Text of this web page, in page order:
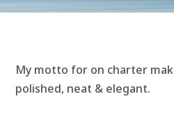
My motto for on charter
polished, neat & elegant.